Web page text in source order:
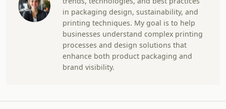
in packaging design, sustainability, and
printing techniques. My goal is to help
businesses understand complex printing
processes and design solutions that
enhance both product packaging and
brand visibility.